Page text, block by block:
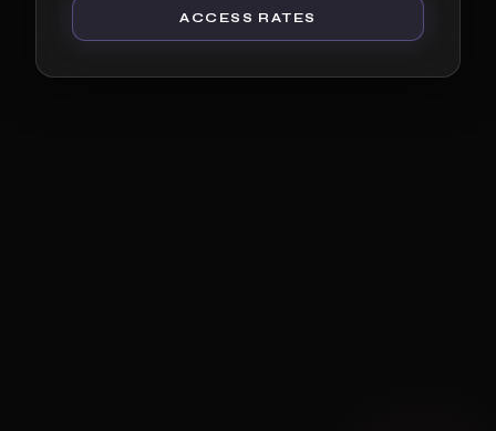
ACCESS RATES